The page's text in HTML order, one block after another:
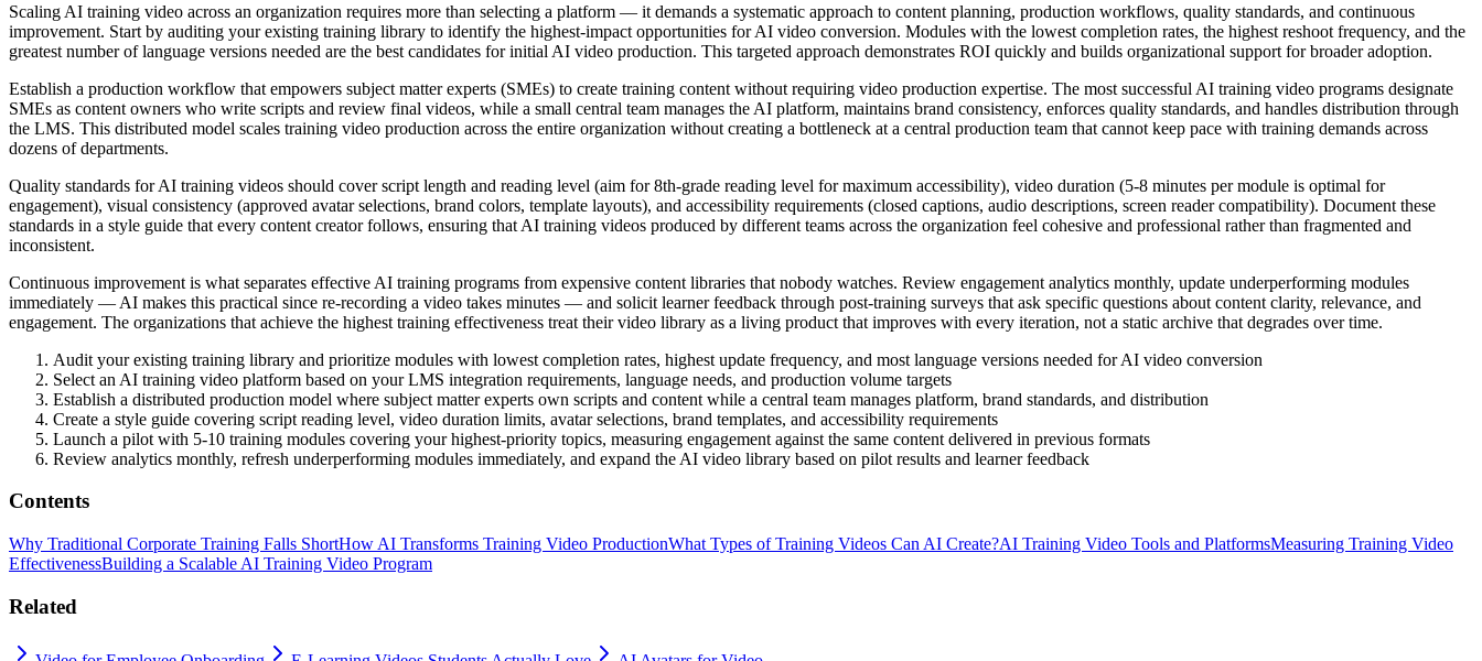
Scaling AI training video across an organization requires more than selecting a platform — it demands a systematic approach to content planning, production workflows, quality standards, and continuous
improvement. Start by auditing your existing training library to identify the highest-impact opportunities for AI video conversion. Modules with the lowest completion rates, the highest reshoot frequency, and the
greatest number of language versions needed are the best candidates for initial AI video production. This targeted approach demonstrates ROI quickly and builds organizational support for broader adoption.
Establish a production workflow that empowers subject matter experts (SMEs) to create training content without requiring video production expertise. The most successful AI training video programs designate
SMEs as content owners who write scripts and review final videos, while a small central team manages the AI platform, maintains brand consistency, enforces quality standards, and handles distribution through
the LMS. This distributed model scales training video production across the entire organization without creating a bottleneck at a central production team that cannot keep pace with training demands across
dozens of departments.
Quality standards for AI training videos should cover script length and reading level (aim for 8th-grade reading level for maximum accessibility), video duration (5-8 minutes per module is optimal for
engagement), visual consistency (approved avatar selections, brand colors, template layouts), and accessibility requirements (closed captions, audio descriptions, screen reader compatibility). Document these
standards in a style guide that every content creator follows, ensuring that AI training videos produced by different teams across the organization feel cohesive and professional rather than fragmented and
inconsistent.
Continuous improvement is what separates effective AI training programs from expensive content libraries that nobody watches. Review engagement analytics monthly, update underperforming modules
immediately — AI makes this practical since re-recording a video takes minutes — and solicit learner feedback through post-training surveys that ask specific questions about content clarity, relevance, and
engagement. The organizations that achieve the highest training effectiveness treat their video library as a living product that improves with every iteration, not a static archive that degrades over time.
Audit your existing training library and prioritize modules with lowest completion rates, highest update frequency, and most language versions needed for AI video conversion
Select an AI training video platform based on your LMS integration requirements, language needs, and production volume targets
Establish a distributed production model where subject matter experts own scripts and content while a central team manages platform, brand standards, and distribution
Create a style guide covering script reading level, video duration limits, avatar selections, brand templates, and accessibility requirements
Launch a pilot with 5-10 training modules covering your highest-priority topics, measuring engagement against the same content delivered in previous formats
Review analytics monthly, refresh underperforming modules immediately, and expand the AI video library based on pilot results and learner feedback
Contents
Why Traditional Corporate Training Falls ShortHow AI Transforms Training Video ProductionWhat Types of Training Videos Can AI Create?AI Training Video Tools and PlatformsMeasuring Training Video
EffectivenessBuilding a Scalable AI Training Video Program
Related